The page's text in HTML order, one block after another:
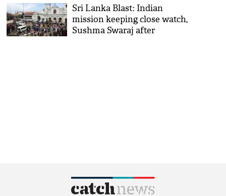
Sri Lanka Blast: Indian
mission keeping close watch,
Sushma Swaraj after